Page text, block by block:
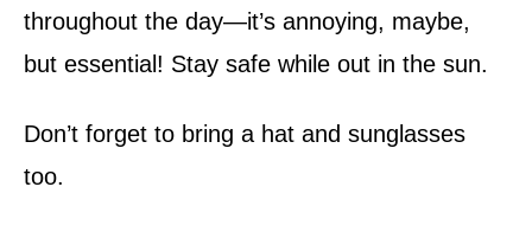
throughout the day—it’s annoying, maybe,
but essential! Stay safe while out in the sun.
Don’t forget to bring a hat and sunglasses
too.